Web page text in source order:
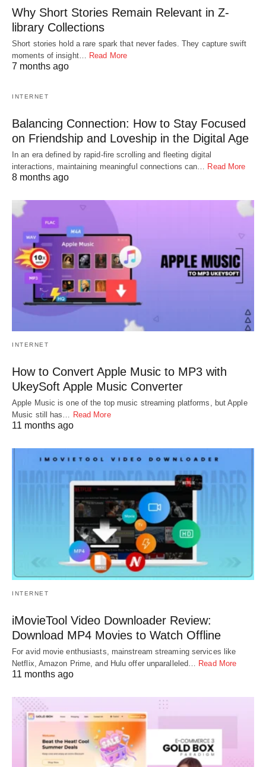
Why Short Stories Remain Relevant in Z-
library Collections
Short stories hold a rare spark that never fades. They capture swift
moments of insight… Read More
7 months ago
INTERNET
Balancing Connection: How to Stay Focused
on Friendship and Loveship in the Digital Age
In an era defined by rapid-fire scrolling and fleeting digital
interactions, maintaining meaningful connections can… Read More
8 months ago
INTERNET
How to Convert Apple Music to MP3 with
UkeySoft Apple Music Converter
Apple Music is one of the top music streaming platforms, but Apple
Music still has… Read More
11 months ago
INTERNET
iMovieTool Video Downloader Review:
Download MP4 Movies to Watch Offline
For avid movie enthusiasts, mainstream streaming services like
Netflix, Amazon Prime, and Hulu offer unparalleled…
Read More
11 months ago